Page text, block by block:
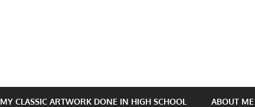
MY CLASSIC ARTWORK DONE IN HIGH SCHOOL ABOUT ME